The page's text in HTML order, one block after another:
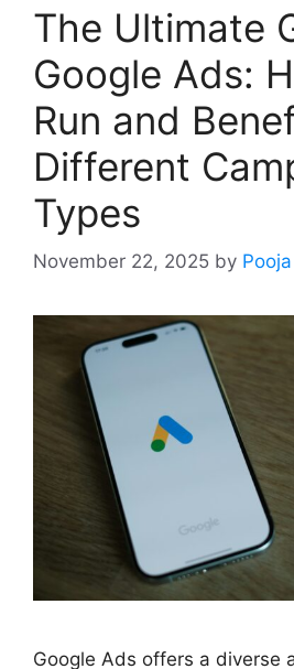
The Ultimate
Google Ads:
Run and
Different
Types
November 22, 2025 by
Google Ads offers a diverse